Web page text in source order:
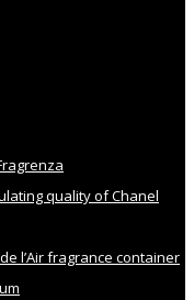
quality of Chanel
l’Air fragrance container